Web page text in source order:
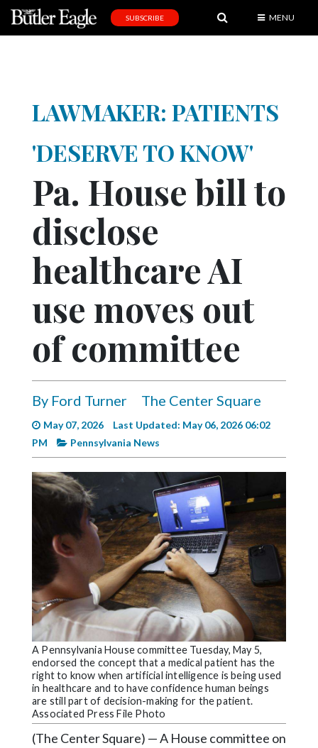
Obituaries
Community
Schools
Progress
Videos
Complete
Current
Classifieds
Marketplace
Contact
Community
Submission
Forms
Search
Facebook
SUBSCRIBE MENU
LAWMAKER: PATIENTS
'DESERVE TO KNOW'
Pa. House bill to
disclose
healthcare AI
use moves out
of committee
By Ford Turner The Center Square
May 07, 2026
Last Updated: May 06, 2026 06:02
PM
Pennsylvania News
A Pennsylvania House committee Tuesday, May 5,
endorsed the concept that a medical patient has the
right to know when artificial intelligence is being used
in healthcare and to have confidence human beings
are still part of decision-making for the patient.
Associated Press File Photo
(The Center Square) — A House committee on